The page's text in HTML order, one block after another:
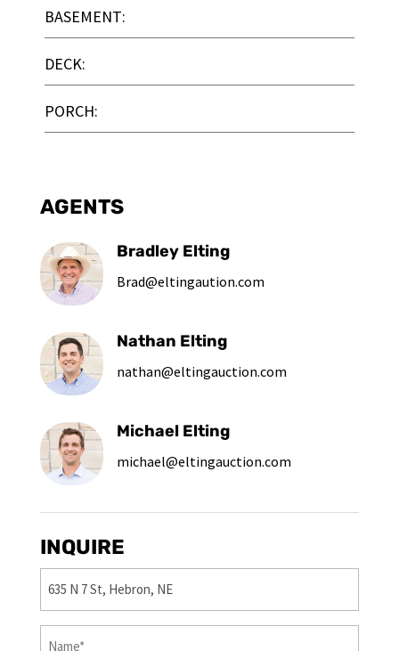
BASEMENT:
DECK:
PORCH:
AGENTS
Bradley Elting
Brad@eltingaution.com
Nathan Elting
nathan@eltingauction.com
Michael Elting
michael@eltingauction.com
INQUIRE